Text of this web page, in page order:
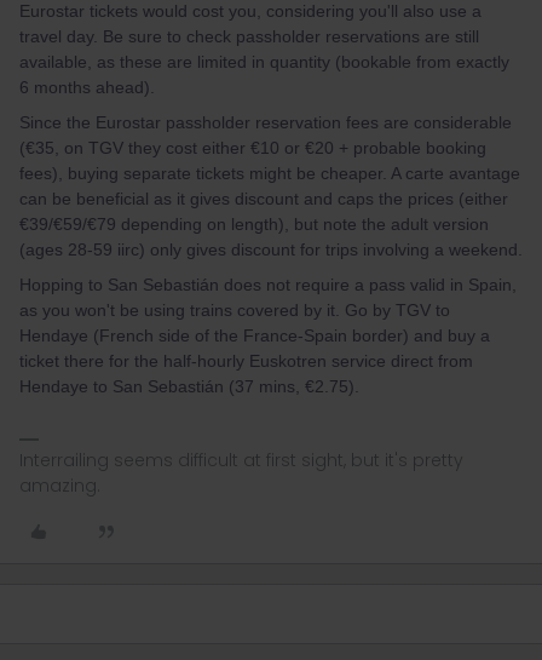
Eurostar tickets would cost you, considering you'll also use a
travel day. Be sure to check passholder reservations are still
available, as these are limited in quantity (bookable from exactly
6 months ahead).
Since the Eurostar passholder reservation fees are considerable
(€35, on TGV they cost either €10 or €20 + probable booking
fees), buying separate tickets might be cheaper. A carte avantage
can be beneficial as it gives discount and caps the prices (either
€39/€59/€79 depending on length), but note the adult version
(ages 28-59 iirc) only gives discount for trips involving a weekend.
Hopping to San Sebastián does not require a pass valid in Spain,
as you won't be using trains covered by it. Go by TGV to
Hendaye (French side of the France-Spain border) and buy a
ticket there for the half-hourly Euskotren service direct from
Hendaye to San Sebastián (37 mins, €2.75).
Interrailing seems difficult at first sight, but it's pretty
amazing.